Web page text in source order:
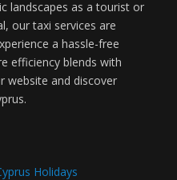
landscapes as a tourist or
our taxi services are
a hassle-free
efficiency blends with
website and discover
Holidays